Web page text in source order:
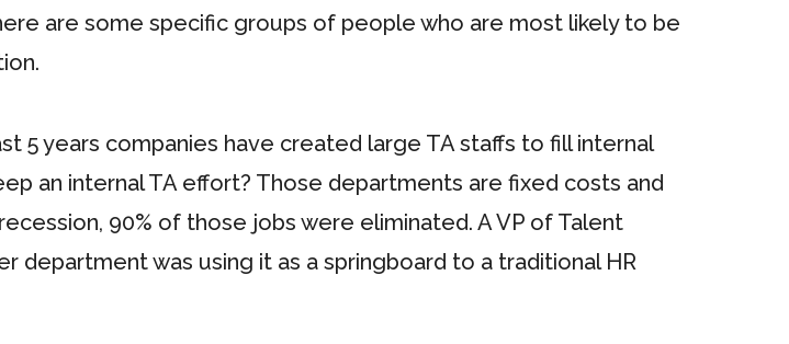
are some specific groups of people who are most likely to be
5 years companies have created large TA staffs to fill internal
an internal TA effort? Those departments are fixed costs and
90% of those jobs were eliminated. A VP of Talent
was using it as a springboard to a traditional HR